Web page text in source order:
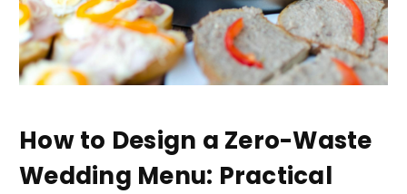
How to Design a Zero-Waste
Wedding Menu: Practical